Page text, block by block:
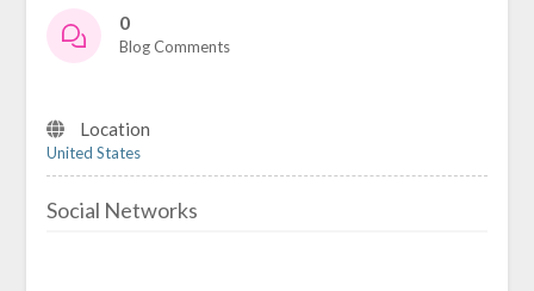
0
Blog Comments
Location
United States
Social Networks